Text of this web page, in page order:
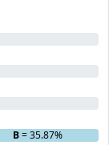
B= 35.87%